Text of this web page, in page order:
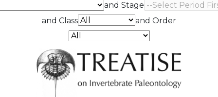
and Stage
and Class
and Order